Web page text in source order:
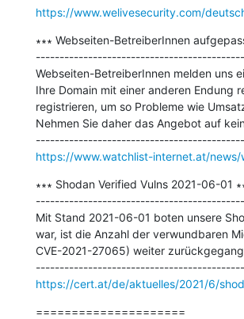
https://www.welivesecurity.com/
∗∗∗ Webseiten-BetreiberInnen
Webseiten-BetreiberInnen melden uns
Ihre Domain mit einer anderen Endung
registrieren, um so Probleme wie
Nehmen Sie daher das Angebot auf
https://www.watchlist-internet.at/
∗∗∗ Shodan Verified Vulns 2021-06-01
Mit Stand 2021-06-01 boten unsere
war, ist die Anzahl der verwundbaren
CVE-2021-27065) weiter
https://cert.at/de/aktuelles/2021/6/
=====================